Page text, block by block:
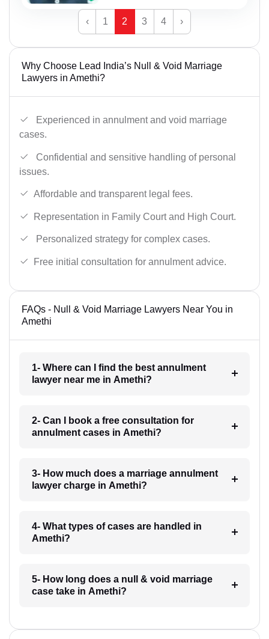
‹ 1 2 3 4 ›
Why Choose Lead India’s Null & Void Marriage
Lawyers in Amethi?
Experienced in annulment and void marriage
cases.
Confidential and sensitive handling of personal
issues.
Affordable and transparent legal fees.
Representation in Family Court and High Court.
Personalized strategy for complex cases.
Free initial consultation for annulment advice.
FAQs - Null & Void Marriage Lawyers Near You in
Amethi
1- Where can I find the best annulment
lawyer near me in Amethi?
2- Can I book a free consultation for
annulment cases in Amethi?
3- How much does a marriage annulment
lawyer charge in Amethi?
4- What types of cases are handled in
Amethi?
5- How long does a null & void marriage
case take in Amethi?